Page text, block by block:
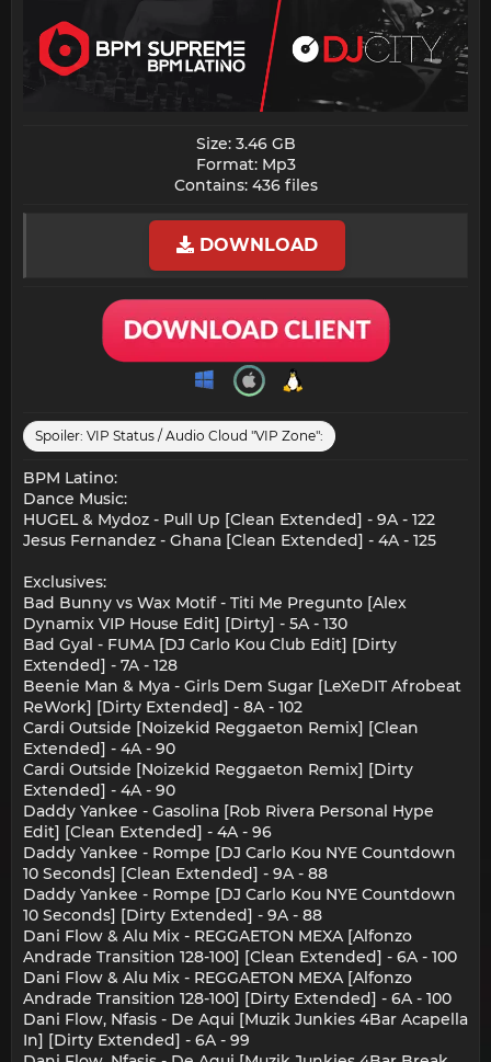
Size: 3.46 GB
Format: Mp3
Contains: 436 files​
DOWNLOAD
Spoiler: VIP Status / Audio Cloud "VIP Zone":
BPM Latino:
Dance Music:
HUGEL & Mydoz - Pull Up [Clean Extended] - 9A - 122
Jesus Fernandez - Ghana [Clean Extended] - 4A - 125
Exclusives:
Bad Bunny vs Wax Motif - Titi Me Pregunto [Alex
Dynamix VIP House Edit] [Dirty] - 5A - 130
Bad Gyal - FUMA [DJ Carlo Kou Club Edit] [Dirty
Extended] - 7A - 128
Beenie Man & Mya - Girls Dem Sugar [LeXeDIT Afrobeat
ReWork] [Dirty Extended] - 8A - 102
Cardi Outside [Noizekid Reggaeton Remix] [Clean
Extended] - 4A - 90
Cardi Outside [Noizekid Reggaeton Remix] [Dirty
Extended] - 4A - 90
Daddy Yankee - Gasolina [Rob Rivera Personal Hype
Edit] [Clean Extended] - 4A - 96
Daddy Yankee - Rompe [DJ Carlo Kou NYE Countdown
10 Seconds] [Clean Extended] - 9A - 88
Daddy Yankee - Rompe [DJ Carlo Kou NYE Countdown
10 Seconds] [Dirty Extended] - 9A - 88
Dani Flow & Alu Mix - REGGAETON MEXA [Alfonzo
Andrade Transition 128-100] [Clean Extended] - 6A - 100
Dani Flow & Alu Mix - REGGAETON MEXA [Alfonzo
Andrade Transition 128-100] [Dirty Extended] - 6A - 100
Dani Flow, Nfasis - De Aqui [Muzik Junkies 4Bar Acapella
In] [Dirty Extended] - 6A - 99